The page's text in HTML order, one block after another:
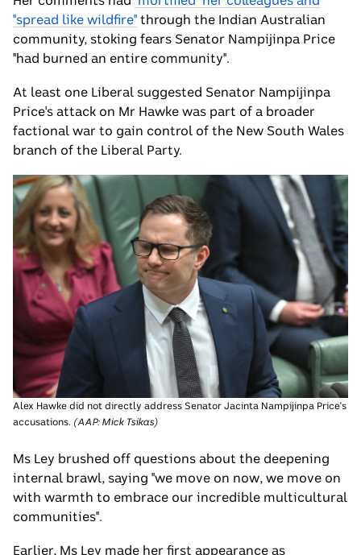
"spread like wildfire" through the Indian Australian
community, stoking fears Senator Nampijinpa Price
"had burned an entire community".
At least one Liberal suggested Senator Nampijinpa
Price's attack on Mr Hawke was part of a broader
factional war to gain control of the New South Wales
branch of the Liberal Party.
Alex Hawke did not directly address Senator Jacinta Nampijinpa Price's
accusations. (AAP: Mick Tsikas)
Ms Ley brushed off questions about the deepening
internal brawl, saying "we move on now, we move on
with warmth to embrace our incredible multicultural
communities".
Earlier, Ms Ley made her first appearance as